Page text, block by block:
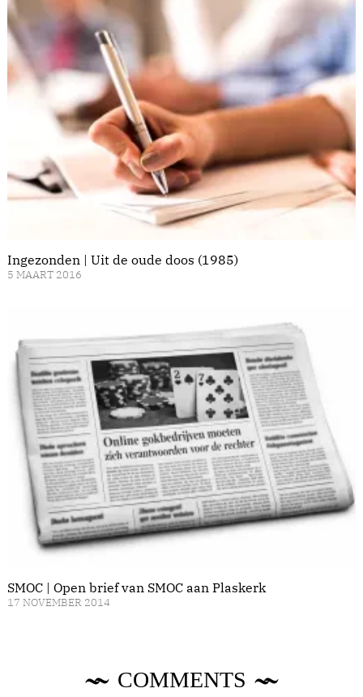
Ingezonden | Uit de oude doos (1985)
5 MAART 2016
SMOC | Open brief van SMOC aan Plaskerk
17 NOVEMBER 2014
COMMENTS